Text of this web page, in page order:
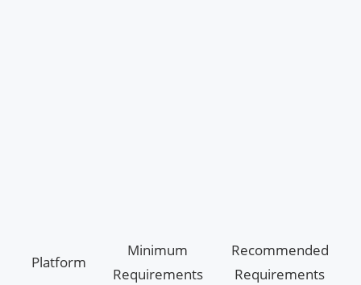
Platform
Minimum
Requirements
Recommended
Requirements